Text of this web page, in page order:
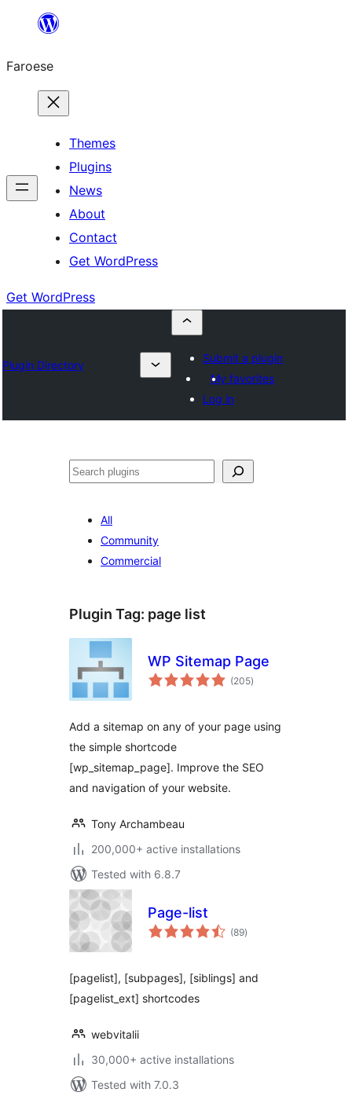
innihald
Faroese
Themes
Plugins
News
About
Contact
Get WordPress
Get WordPress
Plugin Directory
Submit a plugin
My favorites
Log in
Leita
All
Community
Commercial
Plugin Tag: page list
WP Sitemap Page
(205total
ratings
)
Add a sitemap on any of your page using
the simple shortcode
[wp_sitemap_page]. Improve the SEO
and navigation of your website.
Tony Archambeau
200,000+ active installations
Tested with 6.8.7
Page-list
(89total
ratings
)
[pagelist], [subpages], [siblings] and
[pagelist_ext] shortcodes
webvitalii
30,000+ active installations
Tested with 7.0.3